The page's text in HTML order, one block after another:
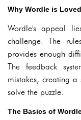
Why Wordle is
Wordle's appeal
challenge. The
provides enough
The feedback
mistakes, creating a
solve the puzzle.
The Basics of